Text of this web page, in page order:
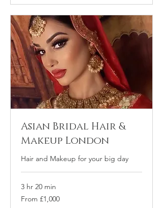
Asian Bridal Hair &
Makeup London
Hair and Makeup for your big day
3 hr 20 min
From
1,000
From £1,000